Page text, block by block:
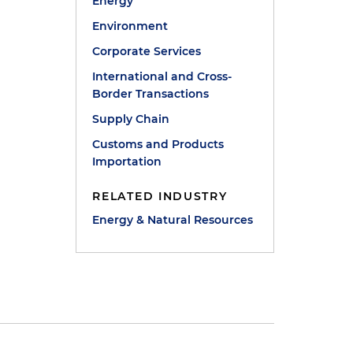
Environment
Corporate Services
International and Cross-
Border Transactions
Supply Chain
Customs and Products
Importation
RELATED INDUSTRY
Energy & Natural Resources